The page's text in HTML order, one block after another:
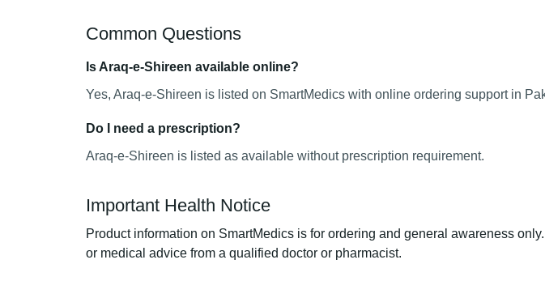
Common Questions
Is Araq-e-Shireen available online?
Yes, Araq-e-Shireen is listed on SmartMedics with online ordering support in
Do I need a prescription?
Araq-e-Shireen is listed as available without prescription requirement.
Important Health Notice
Product information on SmartMedics is for ordering and general awareness
or medical advice from a qualified doctor or pharmacist.